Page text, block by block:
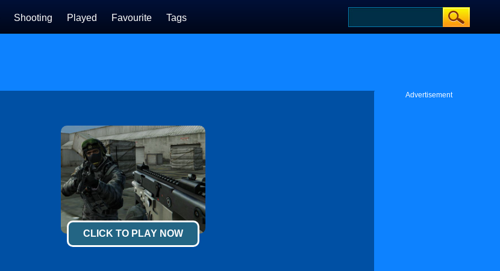
Shooting Played Favourite Tags
CLICK TO PLAY NOW
Advertisement